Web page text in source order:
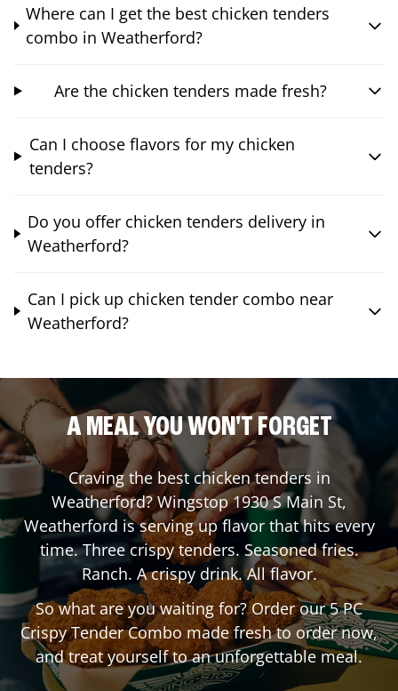
Where can I get the best chicken tenders
combo in Weatherford?
Are the chicken tenders made fresh?
Can I choose flavors for my chicken
tenders?
Do you offer chicken tenders delivery in
Weatherford?
Can I pick up chicken tender combo near
Weatherford?
A MEAL YOU WON'T FORGET
Craving the best chicken tenders in
Weatherford? Wingstop1930 S Main St,
Weatherford is serving up flavor that hits every
time. Three crispy tenders. Seasoned fries.
Ranch. A crispy drink. All flavor.
So what are you waiting for? Order our 5 PC
Crispy Tender Combo made fresh to order now,
and treat yourself to an unforgettable meal.